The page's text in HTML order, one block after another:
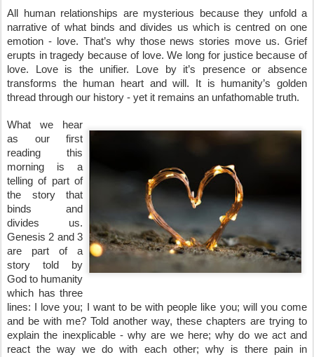
All human relationships are mysterious because they unfold a
narrative of what binds and divides us which is centred on one
emotion - love. That’s why those news stories move us. Grief
erupts in tragedy because of love. We long for justice because of
love. Love is the unifier. Love by it’s presence or absence
transforms the human heart and will. It is humanity’s golden
thread through our history - yet it remains an unfathomable truth.
What we hear
as our first
reading this
morning is a
telling of part of
the story that
binds and
divides us.
Genesis 2 and 3
are part of a
story told by
God to humanity
which has three
lines: I love you; I want to be with people like you; will you come
and be with me? Told another way, these chapters are trying to
explain the inexplicable - why are we here; why do we act and
react the way we do with each other; why is there pain in